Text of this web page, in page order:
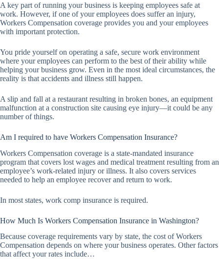
A key part of running your business is keeping employees safe at
work. However, if one of your employees does suffer an injury,
Workers Compensation coverage provides you and your employees
with important protection.
You pride yourself on operating a safe, secure work environment
where your employees can perform to the best of their ability while
helping your business grow. Even in the most ideal circumstances, the
reality is that accidents and illness still happen.
A slip and fall at a restaurant resulting in broken bones, an equipment
malfunction at a construction site causing eye injury—it could be any
number of things.
Am I required to have Workers Compensation Insurance?
Workers Compensation coverage is a state-mandated insurance
program that covers lost wages and medical treatment resulting from an
employee’s work-related injury or illness. It also covers services
needed to help an employee recover and return to work.
In most states, work comp insurance is required.
How Much Is Workers Compensation Insurance in Washington?
Because coverage requirements vary by state, the cost of Workers
Compensation depends on where your business operates. Other factors
that affect your rates include…